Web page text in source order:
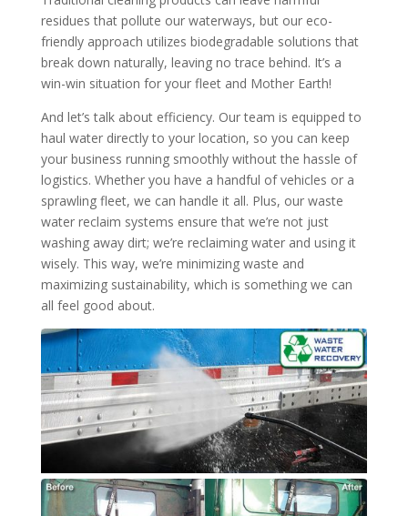
residues that pollute our waterways, but our eco-
friendly approach utilizes biodegradable solutions that
break down naturally, leaving no trace behind. It’s a
win-win situation for your fleet and Mother Earth!
And let’s talk about efficiency. Our team is equipped to
haul water directly to your location, so you can keep
your business running smoothly without the hassle of
logistics. Whether you have a handful of vehicles or a
sprawling fleet, we can handle it all. Plus, our waste
water reclaim systems ensure that we’re not just
washing away dirt; we’re reclaiming water and using it
wisely. This way, we’re minimizing waste and
maximizing sustainability, which is something we can
all feel good about.